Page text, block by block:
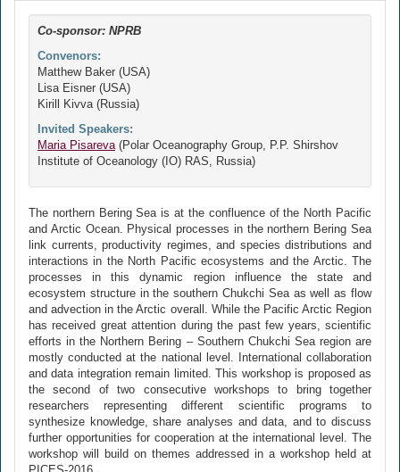
Co-sponsor: NPRB
Convenors:
Matthew Baker (USA)
Lisa Eisner (USA)
Kirill Kivva (Russia)
Invited Speakers:
Maria Pisareva(Polar Oceanography Group, P.P. Shirshov
Institute of Oceanology (IO) RAS, Russia)
The northern Bering Sea is at the confluence of the North Pacific
and Arctic Ocean. Physical processes in the northern Bering Sea
link currents, productivity regimes, and species distributions and
interactions in the North Pacific ecosystems and the Arctic. The
processes in this dynamic region influence the state and
ecosystem structure in the southern Chukchi Sea as well as flow
and advection in the Arctic overall. While the Pacific Arctic Region
has received great attention during the past few years, scientific
efforts in the Northern Bering – Southern Chukchi Sea region are
mostly conducted at the national level. International collaboration
and data integration remain limited. This workshop is proposed as
the second of two consecutive workshops to bring together
researchers representing different scientific programs to
synthesize knowledge, share analyses and data, and to discuss
further opportunities for cooperation at the international level. The
workshop will build on themes addressed in a workshop held at